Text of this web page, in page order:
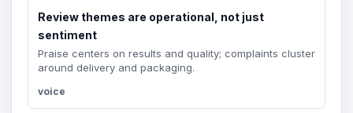
Review themes are operational, not just
sentiment
Praise centers on results and quality; complaints cluster
around delivery and packaging.
voice